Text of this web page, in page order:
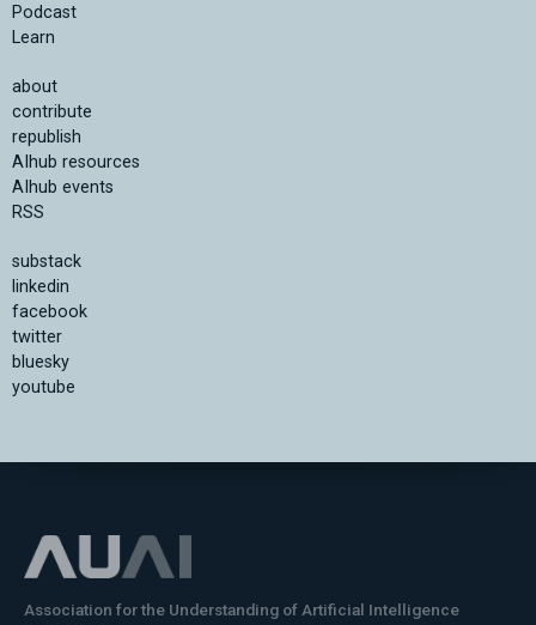
Podcast
Learn
about
contribute
republish
AIhub resources
AIhub events
RSS
substack
linkedin
facebook
twitter
bluesky
youtube
Association for the Understanding of Artificial Intelligence